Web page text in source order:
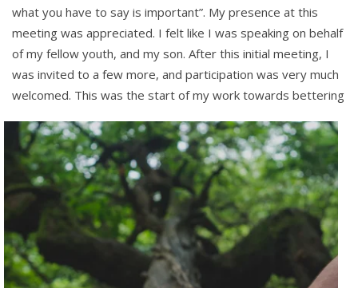
what you have to say is important”. My presence at this
meeting was appreciated. I felt like I was speaking on behalf
of my fellow youth, and my son. After this initial meeting, I
was invited to a few more, and participation was very much
welcomed. This was the start of my work towards bettering